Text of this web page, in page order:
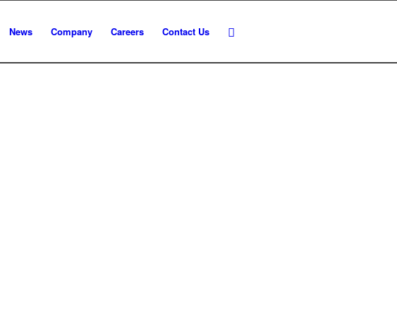
News Company Careers Contact Us